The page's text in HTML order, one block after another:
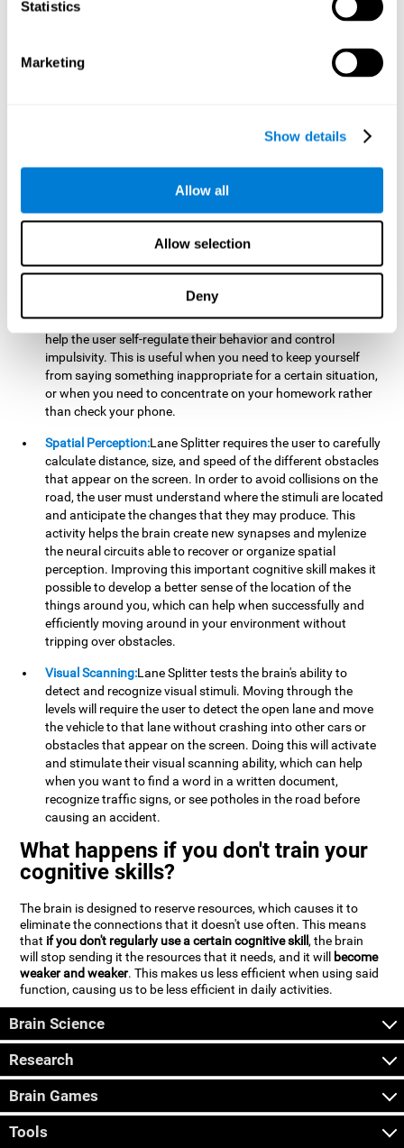
Statistics
Marketing
Show details
Allow all
Allow selection
Deny
typing on a keyboard.
requiring the user to concentrate on the new information
that appears on the screen while ignoring irrelevant stimuli
cognitive skill makes it possible to have better control during
everyday activities and react more quickly as efficiently. This
maks it possible to detect other cars or objects in your way
Inhibition:This brain game requires the user to control
vehicle on the screen and a new obstacle appears, they will
need to slow down and inhibit the plan that they were
appropriate for the situation. Doing this stimulates and
strengthens inhibition control, and improving this skill can
help the user self-regulate their behavior and control
impulsivity. This is useful when you need to keep yourself
from saying something inappropriate for a certain situation,
or when you need to concentrate on your homework rather
than check your phone.
Spatial Perception:Lane Splitter requires the user to carefully
calculate distance, size, and speed of the different obstacles
that appear on the screen. In order to avoid collisions on the
road, the user must understand where the stimuli are located
and anticipate the changes that they may produce. This
activity helps the brain create new synapses and mylenize
the neural circuits able to recover or organize spatial
perception. Improving this important cognitive skill makes it
possible to develop a better sense of the location of the
things around you, which can help when successfully and
efficiently moving around in your environment without
tripping over obstacles.
Visual Scanning:Lane Splitter tests the brain's ability to
detect and recognize visual stimuli. Moving through the
levels will require the user to detect the open lane and move
the vehicle to that lane without crashing into other cars or
obstacles that appear on the screen. Doing this will activate
and stimulate their visual scanning ability, which can help
when you want to find a word in a written document,
recognize traffic signs, or see potholes in the road before
causing an accident.
What happens if you don't train your
cognitive skills?
The brain is designed to reserve resources, which causes it to
eliminate the connections that it doesn't use often. This means
that if you don't regularly use a certain cognitive skill, the brain
will stop sending it the resources that it needs, and it will become
weaker and weaker. This makes us less efficient when using said
function, causing us to be less efficient in daily activities.
Brain Science
Research
Brain Games
Tools